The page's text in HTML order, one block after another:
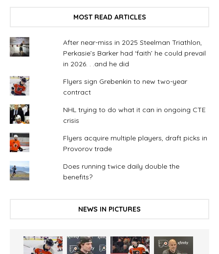
MOST READ ARTICLES
After near-miss in 2025 Steelman Triathlon,
Perkasie’s Barker had ‘faith’ he could prevail
in 2026. . .and he did
Flyers sign Grebenkin to new two-year
contract
NHL trying to do what it can in ongoing CTE
crisis
Flyers acquire multiple players, draft picks in
Provorov trade
Does running twice daily double the
benefits?
NEWS IN PICTURES